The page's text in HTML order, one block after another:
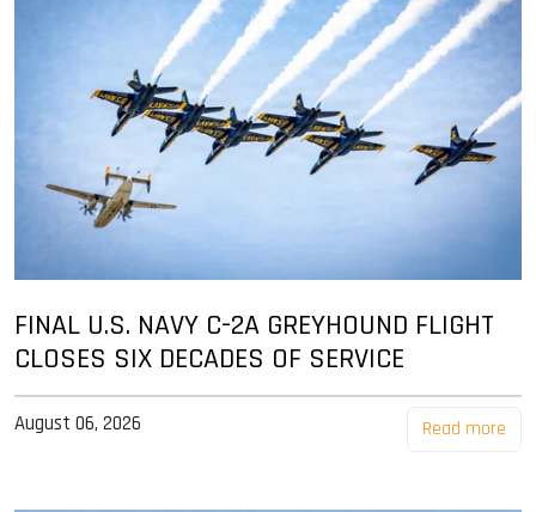
FINAL U.S. NAVY C-2A GREYHOUND FLIGHT
CLOSES SIX DECADES OF SERVICE
August 06, 2026 Read more